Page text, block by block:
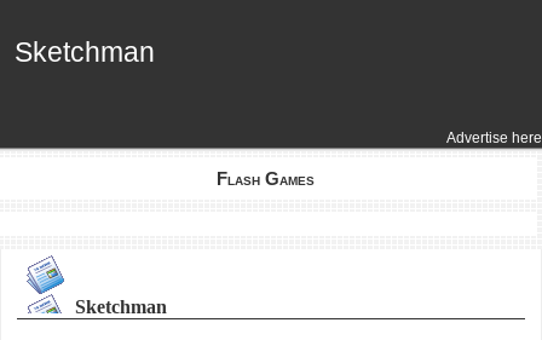
Advertise here
Sketchman
Sketchman
Flash Games
Sketchman